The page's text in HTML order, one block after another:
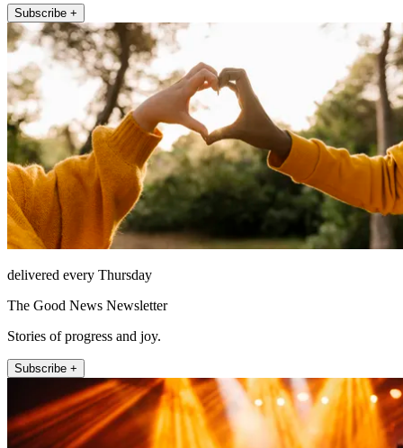
Subscribe +
delivered every Thursday
The Good News Newsletter
Stories of progress and joy.
Subscribe +